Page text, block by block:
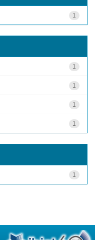
1
1
1
1
1
1